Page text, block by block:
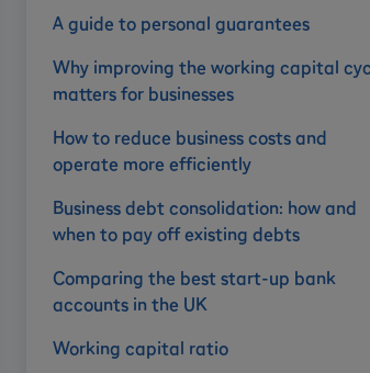
A guide to personal guarantees
Why improving the working capital
matters for businesses
How to reduce business costs and
operate more efficiently
Business debt consolidation: how and
when to pay off existing debts
Comparing the best start-up bank
accounts in the UK
Working capital ratio